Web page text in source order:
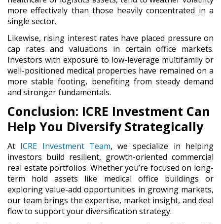
more effectively than those heavily concentrated in a
single sector.
Likewise, rising interest rates have placed pressure on
cap rates and valuations in certain office markets.
Investors with exposure to low-leverage multifamily or
well-positioned medical properties have remained on a
more stable footing, benefiting from steady demand
and stronger fundamentals.
Conclusion: ICRE Investment Can
Help You Diversify Strategically
At ICRE Investment Team, we specialize in helping
investors build resilient, growth-oriented commercial
real estate portfolios. Whetheryou’re focused on long-
term hold assets like medical office buildings or
exploring value-add opportunities in growing markets,
our team brings the expertise, market insight, and deal
flow to support your diversification strategy.